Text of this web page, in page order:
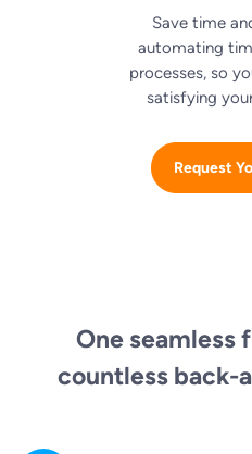
Save time
automating
processes, so
satisfying
Request
One seamless
countless back-